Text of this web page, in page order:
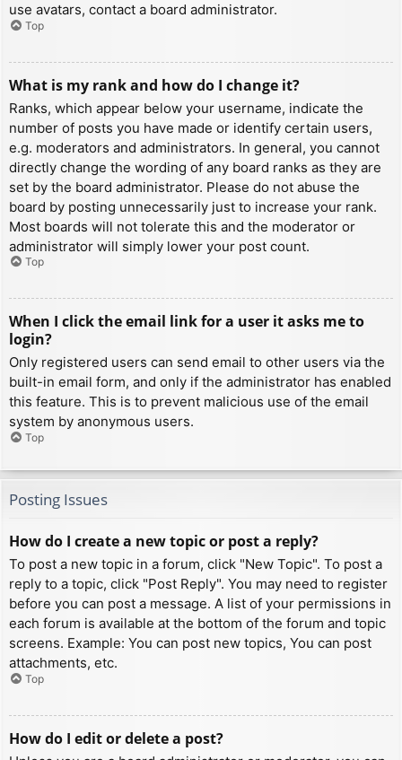
use avatars, contact a board administrator.
Top
What is my rank and how do I change it?
Ranks, which appear below your username, indicate the
number of posts you have made or identify certain users,
e.g. moderators and administrators. In general, you cannot
directly change the wording of any board ranks as they are
set by the board administrator. Please do not abuse the
board by posting unnecessarily just to increase your rank.
Most boards will not tolerate this and the moderator or
administrator will simply lower your post count.
Top
When I click the email link for a user it asks me to
login?
Only registered users can send email to other users via the
built-in email form, and only if the administrator has enabled
this feature. This is to prevent malicious use of the email
system by anonymous users.
Top
Posting Issues
How do I create a new topic or post a reply?
To post a new topic in a forum, click "New Topic". To post a
reply to a topic, click "Post Reply". You may need to register
before you can post a message. A list of your permissions in
each forum is available at the bottom of the forum and topic
screens. Example: You can post new topics, You can post
attachments, etc.
Top
How do I edit or delete a post?